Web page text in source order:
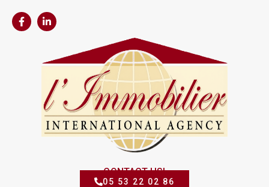
CONTACT US!
05 53 22 02 86